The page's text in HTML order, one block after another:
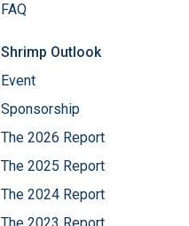
FAQ
Shrimp Outlook
Event
Sponsorship
The 2026 Report
The 2025 Report
The 2024 Report